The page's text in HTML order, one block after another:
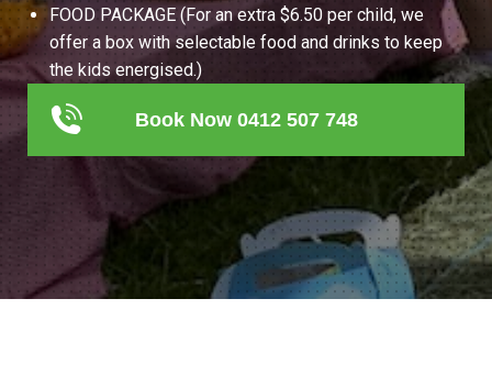
FOOD PACKAGE (For an extra $6.50 per child, we
offer a box with selectable food and drinks to keep
the kids energised.)
Book Now 0412 507 748